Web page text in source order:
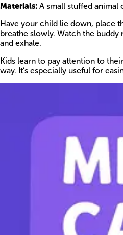
Materials: A small stuffed animal
Have your child lie down, place
breathe slowly. Watch the buddy
and exhale.
Kids learn to pay attention to
way. It’s especially useful for